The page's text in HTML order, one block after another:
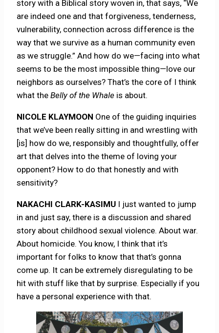
story with a Biblical story woven in, that says, “We
are indeed one and that forgiveness, tenderness,
vulnerability, connection across difference is the
way that we survive as a human community even
as we struggle.” And how do we—facing into what
seems to be the most impossible thing—love our
neighbors as ourselves? That’s the core of I think
what theBelly of the Whale is about.
NICOLE KLAYMOON One of the guiding inquiries
that we’ve been really sitting in and wrestling with
[is] how do we, responsibly and thoughtfully, offer
art that delves into the theme of loving your
opponent? How to do that honestly and with
sensitivity?
NAKACHI CLARK-KASIMU I just wanted to jump
in and just say, there is a discussion and shared
story about childhood sexual violence. About war.
About homicide. You know, I think that it’s
important for folks to know that that’s gonna
come up. It can be extremely disregulating to be
hit with stuff like that by surprise. Especially if you
have a personal experience with that.